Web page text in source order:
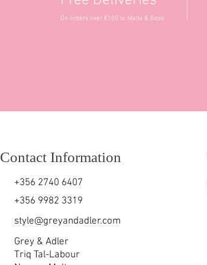
On orders over €100 to Malta & Gozo
Contact Information
+356 2740 6407
+356 9982 3319
style@greyandadler.com
Grey & Adler
Triq Tal-Labour